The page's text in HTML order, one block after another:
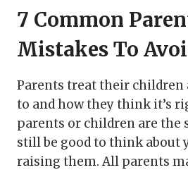
7 Common
Mistakes To
Parents treat their children
to and how they think it’s
parents or children are the
still be good to think about
raising them. All parents